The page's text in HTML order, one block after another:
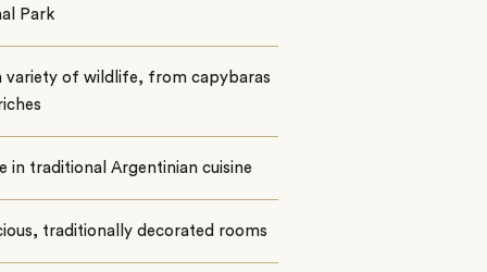
Park
variety of wildlife, from capybaras
in traditional Argentinian cuisine
traditionally decorated rooms